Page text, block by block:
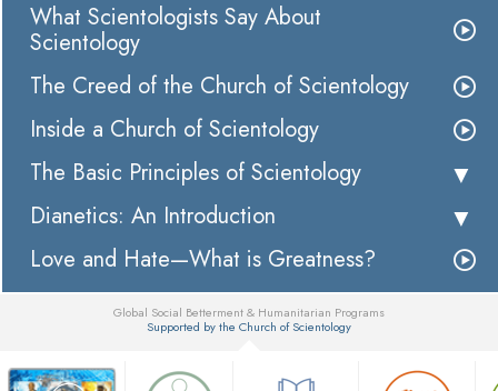
What Scientologists Say About
Scientology
The Creed of the Church of Scientology
Inside a Church of Scientology
The Basic Principles of Scientology
Dianetics: An Introduction
Love and Hate—What is Greatness?
Global Social Betterment & Humanitarian Programs
Supported by the Church of Scientology